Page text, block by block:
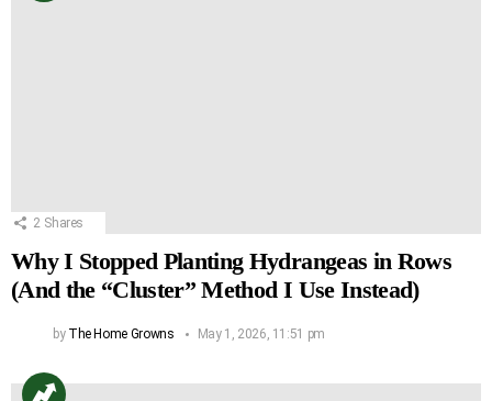
2 Shares
Why I Stopped Planting Hydrangeas in Rows
(And the “Cluster” Method I Use Instead)
by The Home Growns May 1, 2026, 11:51 pm